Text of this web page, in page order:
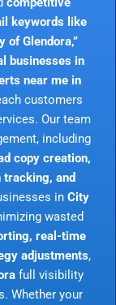
keywords like
of Glendora,”
businesses in
near me in
customers
Our team
including
copy creation,
tracking, and
in City
wasted
real-time
adjustments,
full visibility
Whether your